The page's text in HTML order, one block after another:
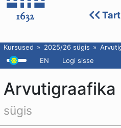
Kursused 2025/26 sügis
EN
Logi sisse
Arvutigraafika
sügis